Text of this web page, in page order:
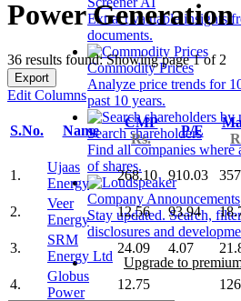
Extract valuable insights
documents.
Commodity Prices
Analyze price trends for
past 10 years.
Search shareholders
Find all companies where
of shares.
Company Announcements
Stay updated. Search,
disclosures and
Upgrade to
Power Generation
36 results found: Showing page 1 of 2
Export
Edit Columns
S.No. Name
CMP
Rs.
P/E
1.
Ujaas
Energy
268.10 910.03
2.
Veer
Energy
12.56 93.94
3.
SRM
Energy Ltd
24.09 4.07
4.
Globus
Power
12.75